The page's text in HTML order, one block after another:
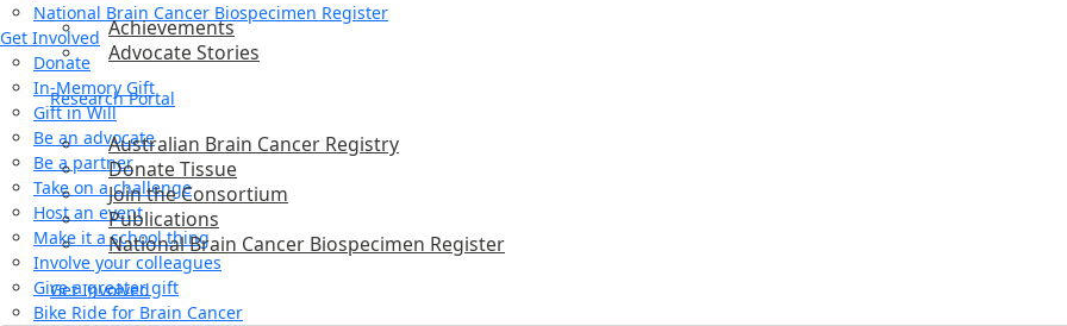
National Brain Cancer Biospecimen Register
Get Involved
Donate
In-Memory Gift
Gift in Will
Be an advocate
Be a partner
Take on a challenge
Host an event
Make it a school thing
Involve your colleagues
Give a greater gift
Bike Ride for Brain Cancer
Achievements
Advocate Stories
Research Portal
Australian Brain Cancer Registry
Donate Tissue
Join the Consortium
Publications
National Brain Cancer Biospecimen Register
Get Involved